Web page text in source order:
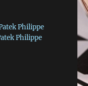
Philippe
Philippe